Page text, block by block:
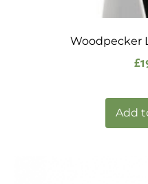
Woodpecker
£
Add